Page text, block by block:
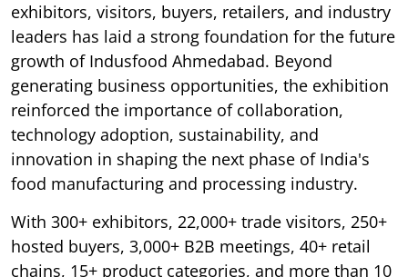
exhibitors, visitors, buyers, retailers, and industry
leaders has laid a strong foundation for the future
growth of Indusfood Ahmedabad. Beyond
generating business opportunities, the exhibition
reinforced the importance of collaboration,
technology adoption, sustainability, and
innovation in shaping the next phase of India's
food manufacturing and processing industry.
With 300+ exhibitors, 22,000+ trade visitors, 250+
hosted buyers, 3,000+ B2B meetings, 40+ retail
chains, 15+ product categories, and more than 10